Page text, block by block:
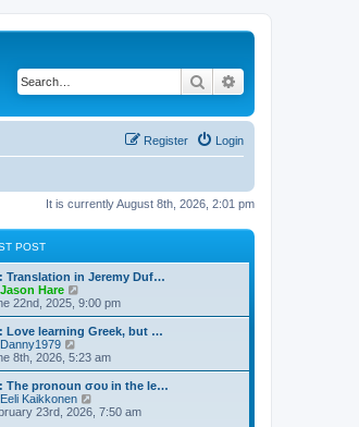
Search
Login
Register
It is currently August 8th, 2026, 2:01 pm
POST
Translation in Jeremy Duf…
Jason Hare
i
e
w
t
h
a
t
e
22nd, 2025, 9:00 pm
Love learning Greek, but …
Danny1979
i
e
w
t
h
8th, 2026, 5:23 am
The pronoun σου in the le…
Eeli Kaikkonen
23rd, 2026, 7:50 am